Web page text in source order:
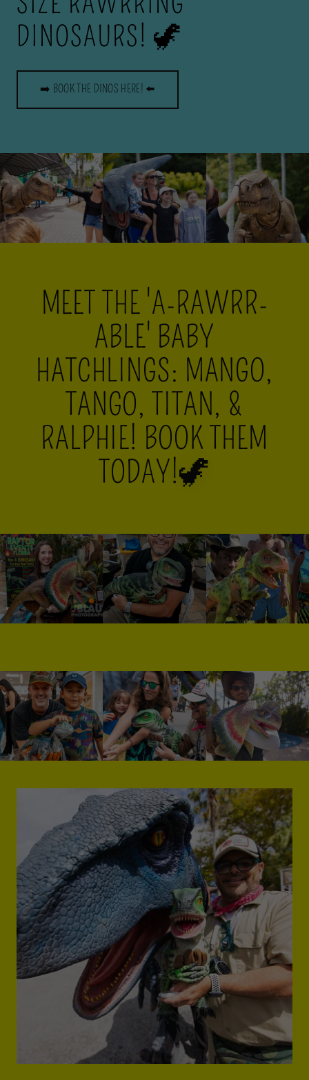
DINOSAURS! 🦖
➡️ BOOK THE DINOS HERE! ⬅️
MEET THE 'A-RAWRR-
ABLE' BABY
HATCHLINGS: MANGO,
TANGO, TITAN, &
RALPHIE! BOOK THEM
TODAY!🦖